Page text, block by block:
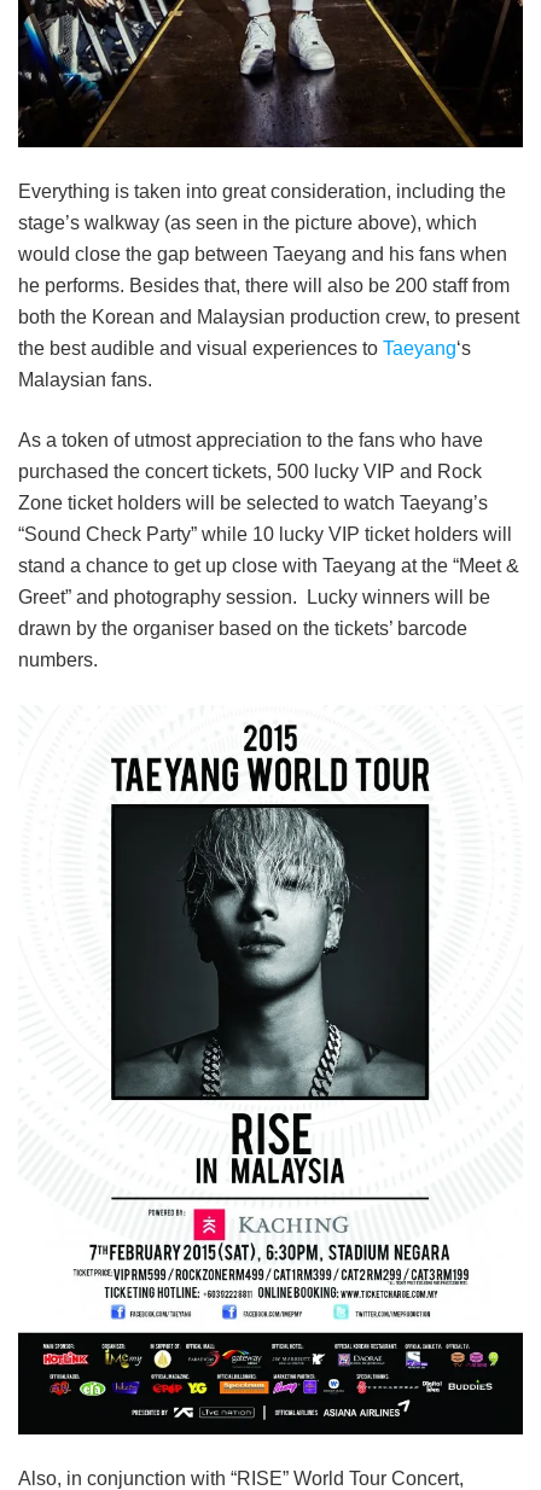
Everything is taken into great consideration, including the
stage’s walkway (as seen in the picture above), which
would close the gap between Taeyang and his fans when
he performs. Besides that, there will also be 200 staff from
both the Korean and Malaysian production crew, to present
the best audible and visual experiences to Taeyang‘s
Malaysian fans.
As a token of utmost appreciation to the fans who have
purchased the concert tickets, 500 lucky VIP and Rock
Zone ticket holders will be selected to watch Taeyang’s
“Sound Check Party” while 10 lucky VIP ticket holders will
stand a chance to get up close with Taeyang at the “Meet &
Greet” and photography session.
Lucky winners will be
drawn by the organiser based on the tickets’ barcode
numbers.
Also, in conjunction with “RISE” World Tour Concert,